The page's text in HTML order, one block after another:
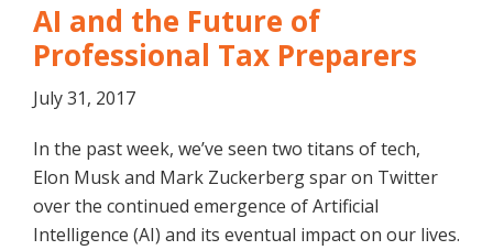
AI and the Future of
Professional Tax Preparers
July 31, 2017
In the past week, we’ve seen two titans of tech,
Elon Musk and Mark Zuckerberg spar on Twitter
over the continued emergence of Artificial
Intelligence (AI) and its eventual impact on our lives.